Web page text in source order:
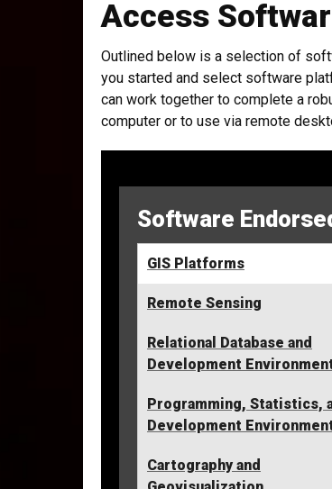
Access
Outlined below is a selection of
you started and select software
can work together to complete a
computer or to use via remote
Software
GIS Platforms
Remote Sensing
Relational Database and
Development
Programming, Statistics,
Development
Cartography and